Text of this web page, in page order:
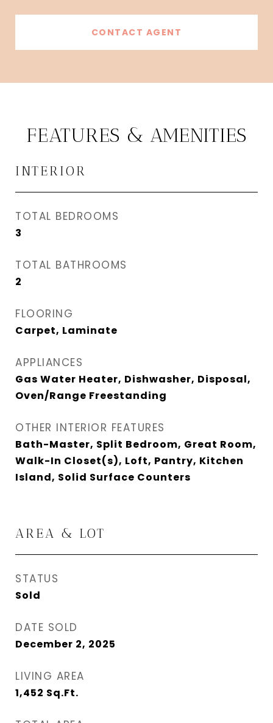
CONTACT AGENT
FEATURES & AMENITIES
INTERIOR
TOTAL BEDROOMS
3
TOTAL BATHROOMS
2
FLOORING
Carpet, Laminate
APPLIANCES
Gas Water Heater, Dishwasher, Disposal,
Oven/Range Freestanding
OTHER INTERIOR FEATURES
Bath-Master, Split Bedroom, Great Room,
Walk-In Closet(s), Loft, Pantry, Kitchen
Island, Solid Surface Counters
AREA & LOT
STATUS
Sold
DATE SOLD
December 2, 2025
LIVING AREA
1,452 Sq.Ft.